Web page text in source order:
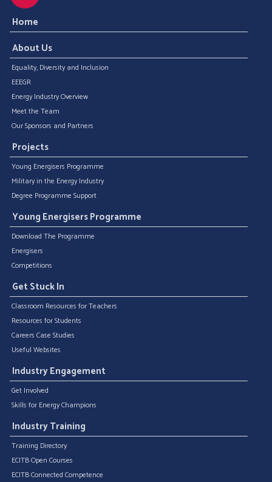
Home
About Us
Equality, Diversity and Inclusion
EEEGR
Energy Industry Overview
Meet the Team
Our Sponsors and Partners
Projects
Young Energisers Programme
Military in the Energy Industry
Degree Programme Support
Young Energisers Programme
Download The Programme
Energisers
Competitions
Get Stuck In
Classroom Resources for Teachers
Resources for Students
Careers Case Studies
Useful Websites
Industry Engagement
Get Involved
Skills for Energy Champions
Industry Training
Training Directory
ECITB Open Courses
ECITB Connected Competence